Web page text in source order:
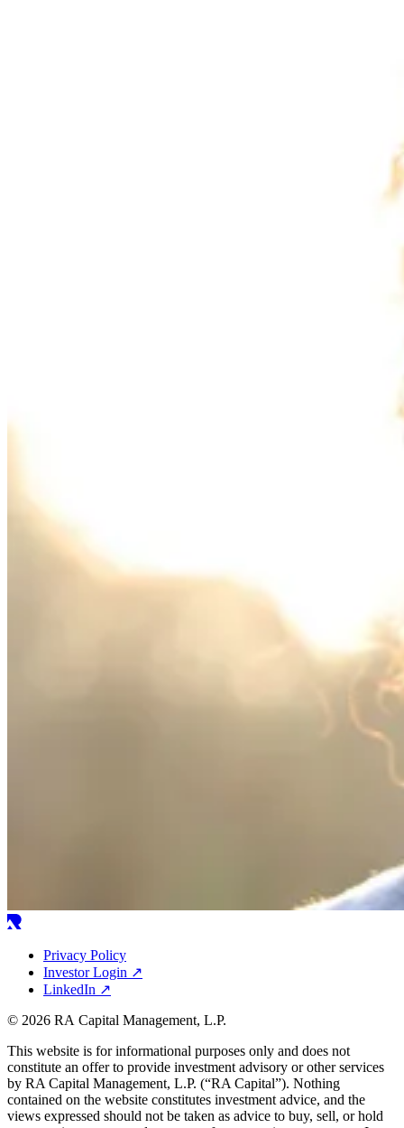
Privacy Policy
Investor Login ↗
LinkedIn ↗
© 2026 RA Capital Management, L.P.
This website is for informational purposes only and does not
constitute an offer to provide investment advisory or other services
by RA Capital Management, L.P. (“RA Capital”). Nothing
contained on the website constitutes investment advice, and the
views expressed should not be taken as advice to buy, sell, or hold